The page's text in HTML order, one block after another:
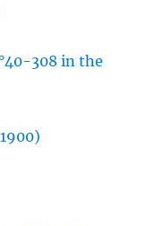
308 in the